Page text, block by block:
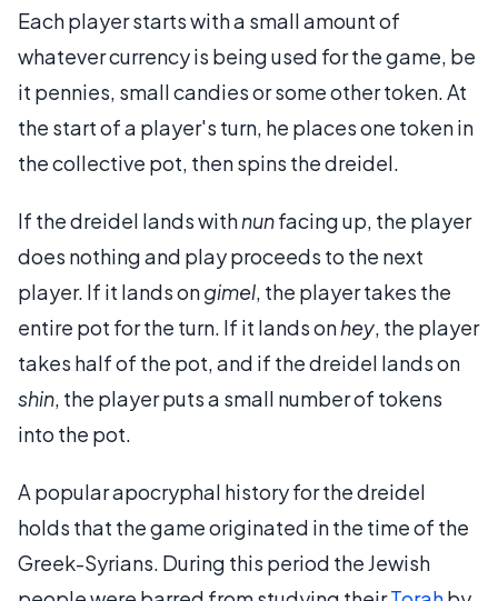
Each player starts with a small amount of
whatever currency is being used for the game, be
it pennies, small candies or some other token. At
the start of a player's turn, he places one token in
the collective pot, then spins the dreidel.
If the dreidel lands withnunfacing up, the player
does nothing and play proceeds to the next
player. If it lands ongimel, the player takes the
entire pot for the turn. If it lands onhey, the player
takes half of the pot, and if the dreidel lands on
shin, the player puts a small number of tokens
into the pot.
A popular apocryphal history for the dreidel
holds that the game originated in the time of the
Greek-Syrians. During this period the Jewish